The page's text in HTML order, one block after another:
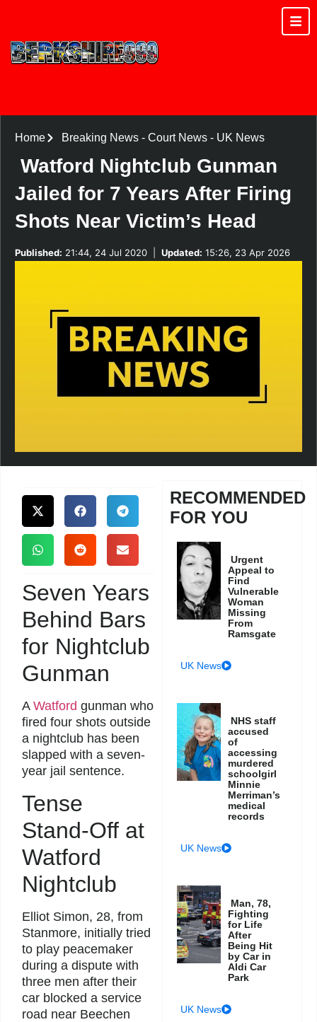
Home Breaking News- Court News- UK News
Watford Nightclub Gunman
Jailed for 7 Years After Firing
Shots Near Victim’s Head
Published: 21:44, 24 Jul 2020 Updated: 15:26, 23 Apr 2026
Seven Years
Behind Bars
for Nightclub
Gunman
A Watford gunman who
fired four shots outside
a nightclub has been
slapped with a seven-
year jail sentence.
Tense
Stand-Off at
Watford
Nightclub
Elliot Simon, 28, from
Stanmore, initially tried
to play peacemaker
during a dispute with
three men after their
car blocked a service
road near Beechen
RECOMMENDED
FOR YOU
Urgent
Appeal to
Find
Vulnerable
Woman
Missing
From
Ramsgate
UK News
NHS staff
accused
of
accessing
murdered
schoolgirl
Minnie
Merriman’s
medical
records
UK News
Man, 78,
Fighting
for Life
After
Being Hit
by Car in
Aldi Car
Park
UK News